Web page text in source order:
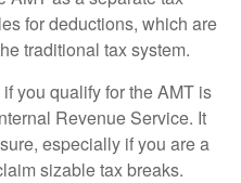
for deductions, which are
traditional tax system.
you qualify for the AMT is
Revenue Service. It
especially if you are a
sizable tax breaks.